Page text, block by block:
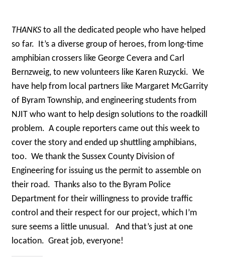
THANKSto all the dedicated people who have helped
so far. It’s a diverse group of heroes, from long-time
amphibian crossers like George Cevera and Carl
Bernzweig, to new volunteers like Karen Ruzycki. We
have help from local partners like Margaret McGarrity
of Byram Township, and engineering students from
NJIT who want to help design solutions to the roadkill
problem. A couple reporters came out this week to
cover the story and ended up shuttling amphibians,
too. We thank the Sussex County Division of
Engineering for issuing us the permit to assemble on
their road. Thanks also to the Byram Police
Department for their willingness to provide traffic
control and their respect for our project, which I’m
sure seems a little unusual. And that’s just at one
location. Great job, everyone!